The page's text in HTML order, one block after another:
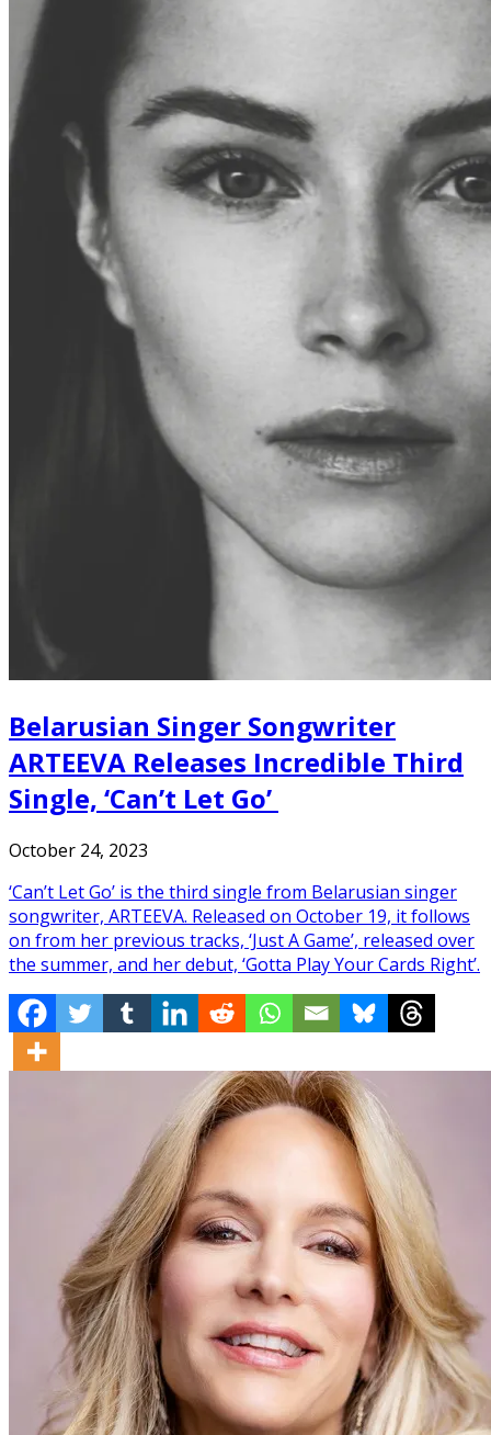
Belarusian Singer Songwriter
ARTEEVA Releases Incredible Third
Single, ‘Can’t Let Go’
October 24, 2023
‘Can’t Let Go’ is the third single from Belarusian singer
songwriter, ARTEEVA. Released on October 19, it follows
on from her previous tracks, ‘Just A Game’, released over
the summer, and her debut, ‘Gotta Play Your Cards Right’.